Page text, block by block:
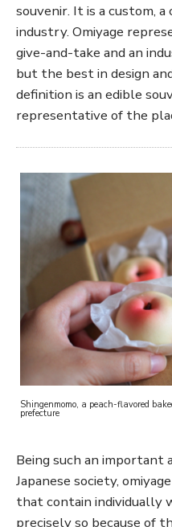
souvenir. It is a custom, a
industry. Omiyage
give-and-take and an
but the best in design
definition is an edible
representative of the
Shingenmomo, a peach-flavored
prefecture
Being such an important
Japanese society,
that contain individually
precisely so because of